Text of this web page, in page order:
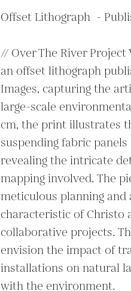
Offset Lithograph  -
// Over The River Project
an offset lithograph
Images, capturing the
large-scale
cm, the print illustrates
suspending fabric
revealing the intricate
mapping involved. The
meticulous planning
characteristic of Christo
collaborative projects.
envision the impact of
installations on natural
with the environment.